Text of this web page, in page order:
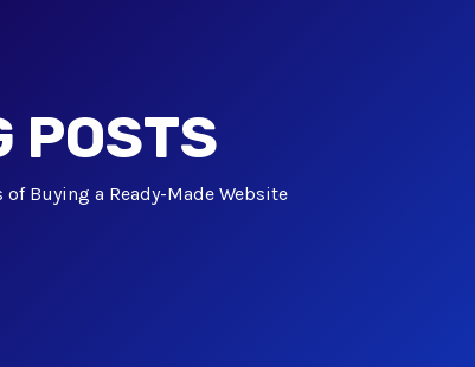
POSTS
of Buying a Ready-Made Website